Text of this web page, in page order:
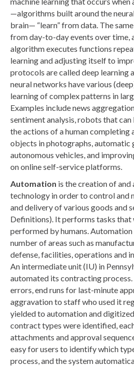
—algorithms built around the
brain— “learn” from data. The
from day-to-day events over time,
algorithm executes functions
learning and adjusting itself to
protocols are called deep learning
neural networks have various
learning of complex patterns in
Examples include news
sentiment analysis, robots that
the actions of a human completing
objects in photographs, automatic
autonomous vehicles, and
on online self-service platforms.
Automation is the creation of
technology in order to control and
and delivery of various goods and
Definitions). It performs tasks that
performed by humans. Automation
number of areas such as
defense, facilities, operations and
An intermediate unit (IU) in
automated its contracting
errors, end runs for last-minute
aggravation to staff who used it
yielded to automation and
contract types were identified,
attachments and approval
easy for users to identify which
process, and the system